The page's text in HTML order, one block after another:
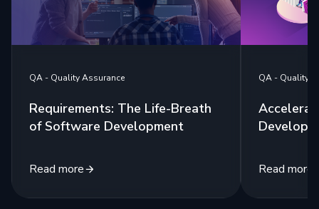
QA - Quality Assurance
Requirements: The Life-Breath
of Software Development
Read more
QA - Quality
Read more